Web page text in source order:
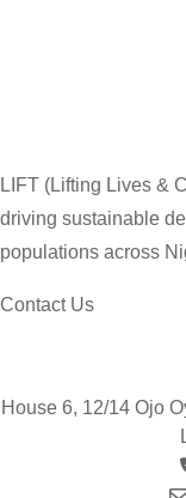
LIFT (Lifting Lives &
driving sustainable
populations across
Contact Us
House 6, 12/14 Ojo